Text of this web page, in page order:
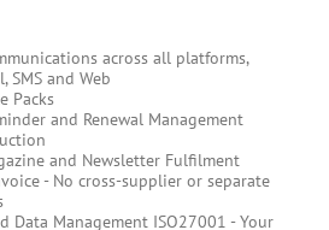
across all platforms,
SMS and Web
Packs
and Renewal Management
and Newsletter Fulfilment
- No cross-supplier or separate
Data Management ISO27001 - Your